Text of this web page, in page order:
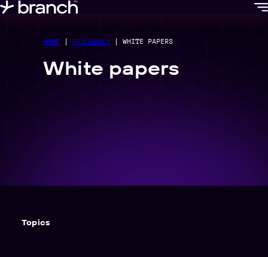
content
HOME | RESOURCES | WHITE PAPERS
White papers
Topics